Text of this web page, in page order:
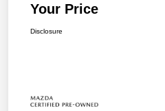
Your Price
Disclosure